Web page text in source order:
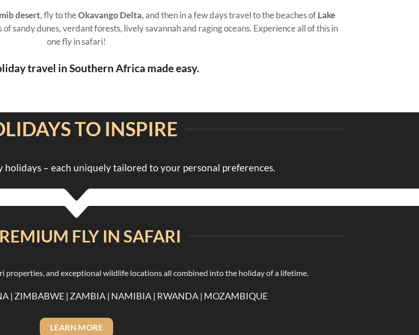
desert, fly to theOkavango Delta,and then in a few days travel to the beaches ofLake
of sandy dunes, verdant forests, lively savannah and raging oceans. Experience all of this in
one fly in safari!
travel in Southern Africa made easy.
TO INSPIRE
– each uniquely tailored to your personal preferences.
FLY IN SAFARI
properties, and exceptional wildlife locations all combined into the holiday of a lifetime.
| ZIMBABWE | ZAMBIA | NAMIBIA | RWANDA | MOZAMBIQUE
LEARN MORE